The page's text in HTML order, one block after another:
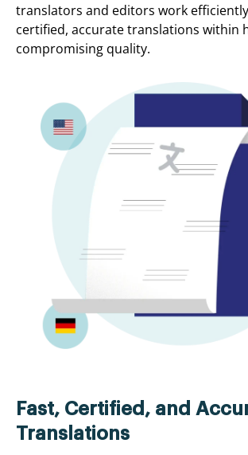
translators and editors work
certified, accurate translations
compromising quality.
Fast, Certified, and
Translations